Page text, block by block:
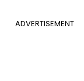
ADVERTISEMENT